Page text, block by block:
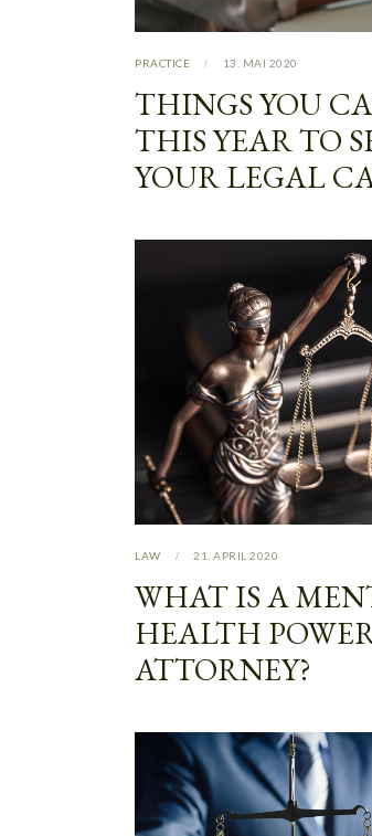
PRACTICE 13. MAI 2020
THINGS YOU
THIS YEAR TO
YOUR LEGAL
LAW 21. APRIL 2020
WHAT IS A
HEALTH
ATTORNEY?